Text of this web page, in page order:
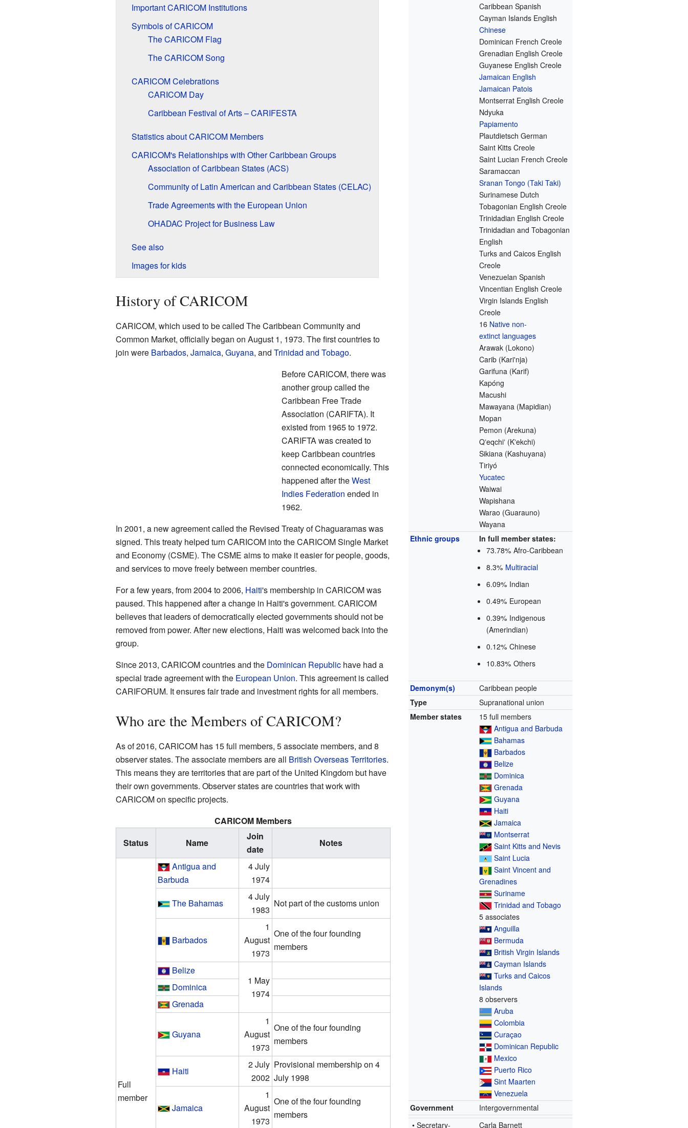
Caribbean Spanish
Cayman Islands English
Chinese
Dominican French Creole
Grenadian English Creole
Guyanese English Creole
Jamaican English
Jamaican Patois
Montserrat English Creole
Ndyuka
Papiamento
Plautdietsch German
Saint Kitts Creole
Saint Lucian French Creole
Saramaccan
Sranan Tongo (Taki Taki)
Surinamese Dutch
Tobagonian English Creole
Trinidadian English Creole
Trinidadian and Tobagonian
English
Turks and Caicos English
Creole
Venezuelan Spanish
Vincentian English Creole
Virgin Islands English
Creole
16 Native non-
extinct languages
Arawak (Lokono)
Carib (Kari'nja)
Garifuna (Karif)
Kapóng
Macushi
Mawayana (Mapidian)
Mopan
Pemon (Arekuna)
Qʼeqchiʼ (Kʼekchi)
Sikiana (Kashuyana)
Tiriyó
Yucatec
Waiwai
Wapishana
Warao (Guarauno)
Wayana
Ethnic groups
In full member states:
73.78% Afro-Caribbean
8.3% Multiracial
6.09% Indian
0.49% European
0.39% Indigenous
(Amerindian)
0.12% Chinese
10.83% Others
Demonym(s)
Caribbean people
Type
Supranational union
Member states
15 full members
Antigua and Barbuda
Bahamas
Barbados
Belize
Dominica
Grenada
Guyana
Haiti
Jamaica
Montserrat
Saint Kitts and Nevis
Saint Lucia
Saint Vincent and
Grenadines
Suriname
Trinidad and Tobago
5 associates
Anguilla
Bermuda
British Virgin Islands
Cayman Islands
Turks and Caicos
Islands
8 observers
Aruba
Colombia
Curaçao
Dominican Republic
Mexico
Puerto Rico
Sint Maarten
Venezuela
Government
Intergovernmental
• Secretary-
Carla Barnett
Important CARICOM Institutions
Symbols of CARICOM
The CARICOM Flag
The CARICOM Song
CARICOM Celebrations
CARICOM Day
Caribbean Festival of Arts – CARIFESTA
Statistics about CARICOM Members
CARICOM's Relationships with Other Caribbean Groups
Association of Caribbean States (ACS)
Community of Latin American and Caribbean States (CELAC)
Trade Agreements with the European Union
OHADAC Project for Business Law
See also
Images for kids
History of CARICOM
CARICOM, which used to be called The Caribbean Community and
Common Market, officially began on August 1, 1973. The first countries to
join were Barbados, Jamaica, Guyana, and Trinidad and Tobago.
Before CARICOM, there was
another group called the
Caribbean Free Trade
Association (CARIFTA). It
existed from 1965 to 1972.
CARIFTA was created to
keep Caribbean countries
connected economically. This
happened after theWest
Indies Federation ended in
1962.
In 2001, a new agreement called the Revised Treaty of Chaguaramas was
signed. This treaty helped turn CARICOM into the CARICOM Single Market
and Economy (CSME). The CSME aims to make it easier for people, goods,
and services to move freely between member countries.
For a few years, from 2004 to 2006, Haiti's membership in CARICOM was
paused. This happened after a change in Haiti's government. CARICOM
believes that leaders of democratically elected governments should not be
removed from power. After new elections, Haiti was welcomed back into the
group.
Since 2013, CARICOM countries and the Dominican Republichave had a
special trade agreement with the European Union. This agreement is called
CARIFORUM. It ensures fair trade and investment rights for all members.
Who are the Members of CARICOM?
As of 2016, CARICOM has 15 full members, 5 associate members, and 8
observer states. The associate members are all British Overseas Territories.
This means they are territories that are part of the United Kingdom but have
their own governments. Observer states are countries that work with
CARICOM on specific projects.
CARICOM Members
Status
Name
Join
date
Notes
Full
member
Antigua and
Barbuda
4 July
1974
The Bahamas
4 July
1983
Not part of the customs union
Barbados
1
August
1973
One of the four founding
members
Belize
1 May
1974
Dominica
Grenada
Guyana
1
August
1973
One of the four founding
members
Haiti
2 July
2002
Provisional membership on 4
July 1998
Jamaica
1
August
1973
One of the four founding
members